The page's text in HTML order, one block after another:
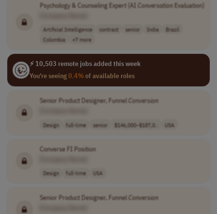
Psychology & Counseling Expert (AI ConversationEvaluation)
Artificial Intelligence contract senior India
Brazil
Colombia
+7 more
⚡ 10,503 remote jobs added this week
You're seeing0.4%of available roles
Senior Product Designer, FunnelConversion
Design full-time senior $146,000–$187,0.. USA
Converse FI Position
Design full-time USA
Senior Product Designer, FunnelConversion